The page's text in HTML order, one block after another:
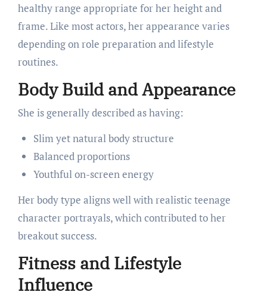
healthy range appropriate for her height and
frame. Like most actors, her appearance varies
depending on role preparation and lifestyle
routines.
Body Build and Appearance
She is generally described as having:
Slim yet natural body structure
Balanced proportions
Youthful on-screen energy
Her body type aligns well with realistic teenage
character portrayals, which contributed to her
breakout success.
Fitness and Lifestyle
Influence